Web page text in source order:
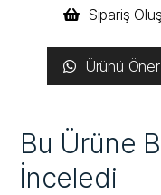
Sipariş
Ürünü Öner
Bu Ürüne
İnceledi